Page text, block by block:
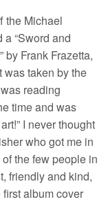
the Michael
“Sword and
by Frank Frazetta,
was taken by the
reading
time and was
I never thought
who got me in
the few people in
friendly and kind,
album cover